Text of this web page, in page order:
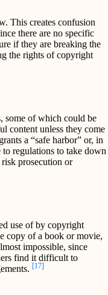
This creates confusion
there are no specific
if they are breaking the
the rights of copyright
some of which could be
content unless they come
a “safe harbor” or, in
regulations to take down
prosecution or
use of by copyright
copy of a book or movie,
impossible, since
find it difficult to
[17]